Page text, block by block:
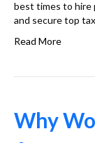
best times to hire
and secure top
Read More
Why